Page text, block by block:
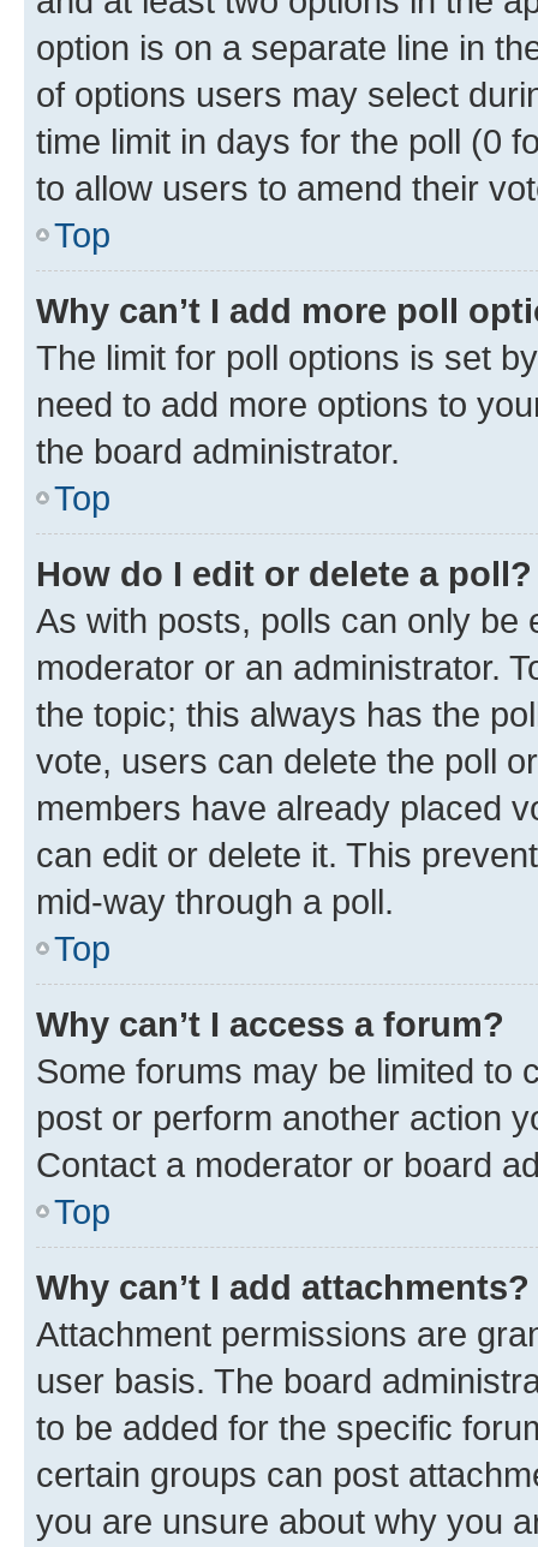
option is on a separate line in
of options users may select
time limit in days for the poll (0
to allow users to amend their
Top
Why can’t I add more poll
The limit for poll options is set
need to add more options to
the board administrator.
Top
How do I edit or delete a poll?
As with posts, polls can only be
moderator or an administrator.
the topic; this always has the
vote, users can delete the poll
members have already placed
can edit or delete it. This
mid-way through a poll.
Top
Why can’t I access a forum?
Some forums may be limited to
post or perform another action
Contact a moderator or board
Top
Why can’t I add attachments?
Attachment permissions are
user basis. The board
to be added for the specific
certain groups can post
you are unsure about why you